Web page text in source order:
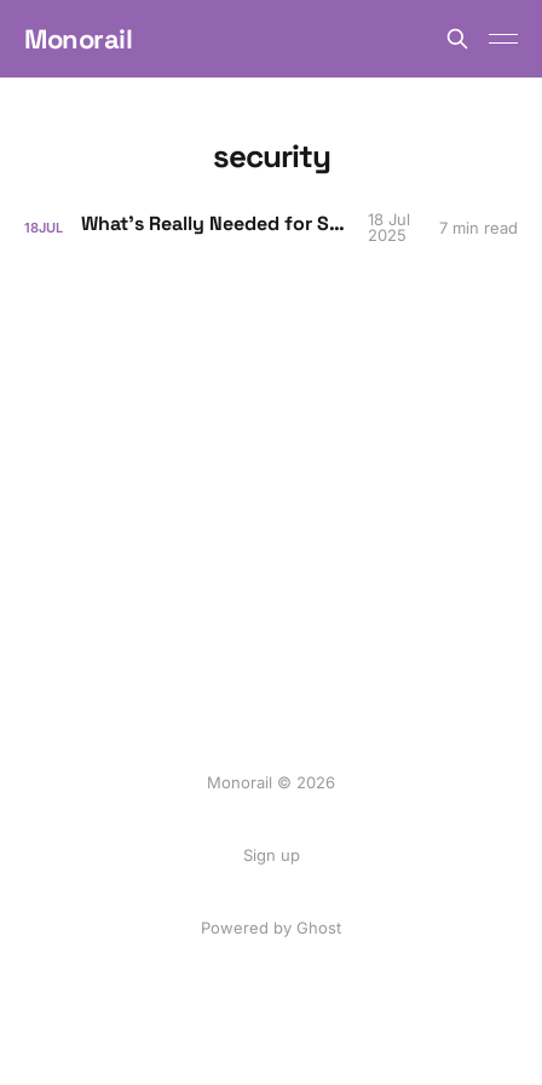
Monorail
security
18JUL What’s Really Needed for SOC 2?
18 Jul
2025
7 min read
Monorail © 2026
Sign up
Powered by Ghost